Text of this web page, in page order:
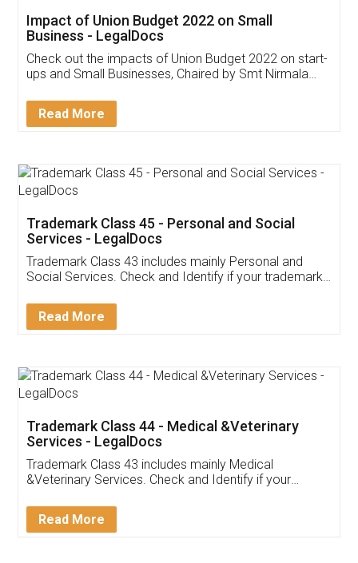
Get Free Invoicing Software
Invoice ,GST ,Credit ,Inventory
Download Our Mobile
App available on:
Customer Testimonials
Akhil Chennupati